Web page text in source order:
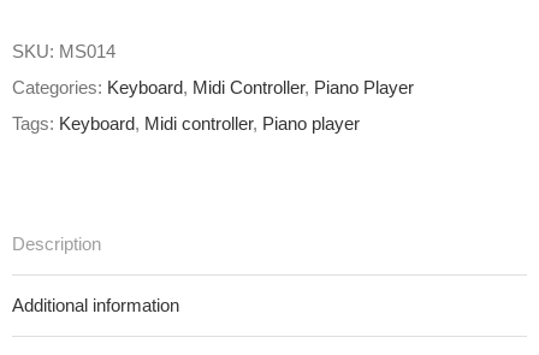
SKU: MS014
Categories: Keyboard, Midi Controller, Piano Player
Tags: Keyboard, Midi controller, Piano player
Description
Additional information